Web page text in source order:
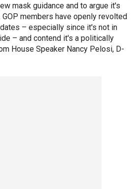
mask guidance and to argue it's
members have openly revolted
– especially since it's not in
– and contend it's a politically
House Speaker Nancy Pelosi, D-